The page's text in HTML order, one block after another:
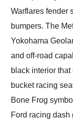
Warflares fender
bumpers. The
Yokohama
and off-road
black interior
bucket racing
Bone Frog
Ford racing